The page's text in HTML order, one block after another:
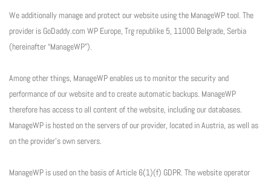
We additionally manage and protect our website using the ManageWP tool. The
provider is GoDaddy.com WP Europe, Trg republike 5, 11000 Belgrade, Serbia
(hereinafter “ManageWP”).
Among other things, ManageWP enables us to monitor the security and
performance of our website and to create automatic backups. ManageWP
therefore has access to all content of the website, including our databases.
ManageWP is hosted on the servers of our provider, located in Austria, as well as
on the provider’s own servers.
ManageWP is used on the basis of Article 6(1)(f) GDPR. The website operator